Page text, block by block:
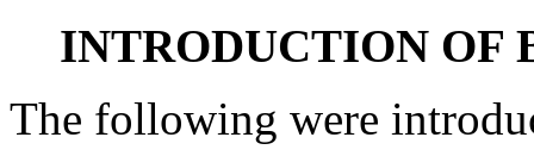
INTRODUCTION OF
The following were